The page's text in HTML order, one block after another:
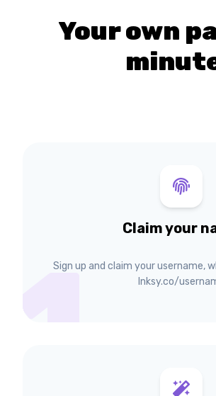
Your own
1
Claim your
Sign up and claim your username,
lnksy.co/